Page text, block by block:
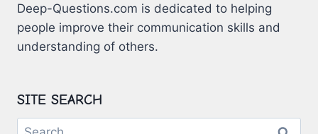
Deep-Questions.com is dedicated to helping
people improve their communication skills and
understanding of others.
SITE SEARCH
Search